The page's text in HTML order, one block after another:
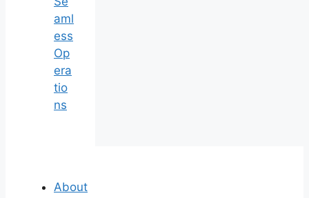
aml
ess
Op
era
tio
ns
About